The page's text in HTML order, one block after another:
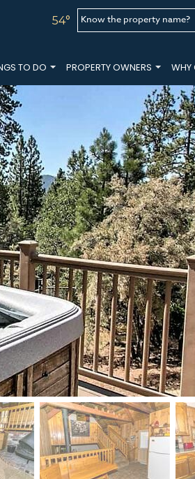
Know the property name?
54°
TO DO PROPERTY OWNERS WHY